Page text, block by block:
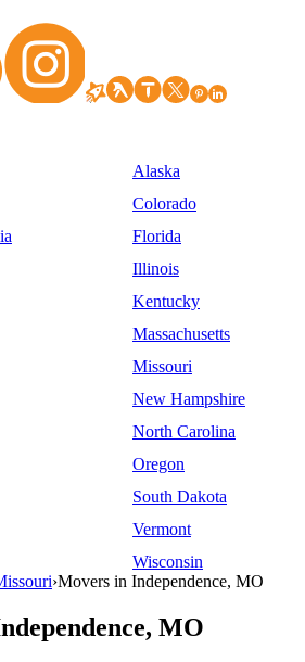
Alaska
Colorado
Florida
Illinois
Kentucky
Massachusetts
Missouri
New Hampshire
North Carolina
Oregon
South Dakota
Vermont
Wisconsin
›Movers in Independence, MO
MO